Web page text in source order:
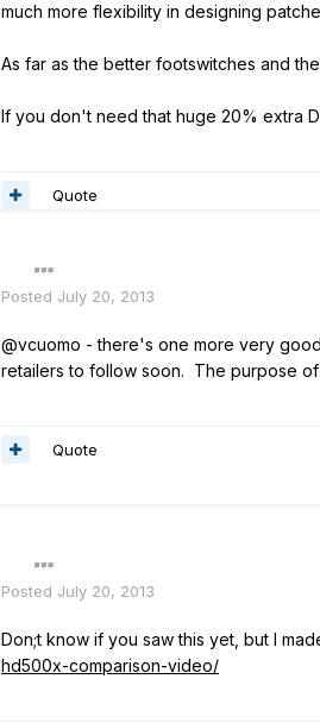
much more flexibility in designing
As far as the better footswitches and
If you don't need that huge 20% extra
Quote
Posted July 20, 2013
@vcuomo - there's one more very
retailers to follow soon. The purpose of
Quote
Posted July 20, 2013
Don;t know if you saw this yet, but I
hd500x-comparison-video/